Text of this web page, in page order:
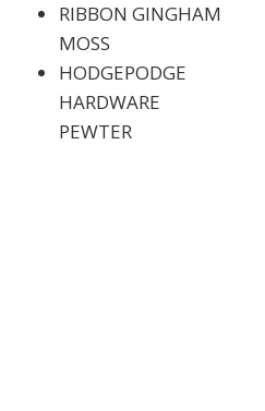
RIBBON GINGHAM
MOSS
HODGEPODGE
HARDWARE
PEWTER